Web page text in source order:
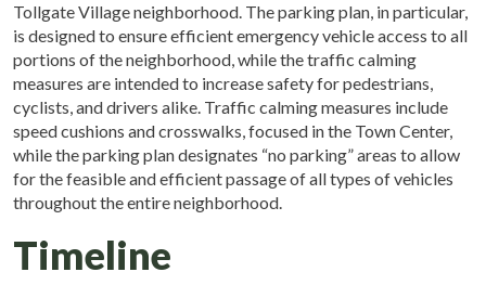
Tollgate Village neighborhood. The parking plan, in particular,
is designed to ensure efficient emergency vehicle access to all
portions of the neighborhood, while the traffic calming
measures are intended to increase safety for pedestrians,
cyclists, and drivers alike. Traffic calming measures include
speed cushions and crosswalks, focused in the Town Center,
while the parking plan designates “no parking” areas to allow
for the feasible and efficient passage of all types of vehicles
throughout the entire neighborhood.
Timeline